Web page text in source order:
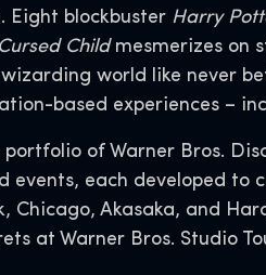
Eight blockbuster Harry
Childmesmerizes on
world like never
based experiences –
portfolio of Warner Bros.
events, each developed to
Chicago, Akasaka, and
at Warner Bros. Studio